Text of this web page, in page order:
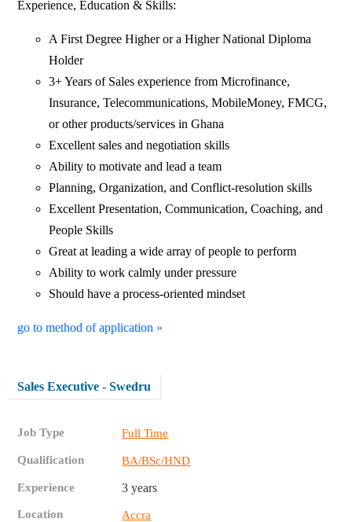
Experience, Education & Skills:
A First Degree Higher or a Higher National Diploma
Holder
3+ Years of Sales experience from Microfinance,
Insurance, Telecommunications, MobileMoney, FMCG,
or other products/services in Ghana
Excellent sales and negotiation skills
Ability to motivate and lead a team
Planning, Organization, and Conflict-resolution skills
Excellent Presentation, Communication, Coaching, and
People Skills
Great at leading a wide array of people to perform
Ability to work calmly under pressure
Should have a process-oriented mindset
go to method of application »
Sales Executive - Swedru
Job Type Full Time
Qualification BA/BSc/HND
Experience 3 years
Location Accra